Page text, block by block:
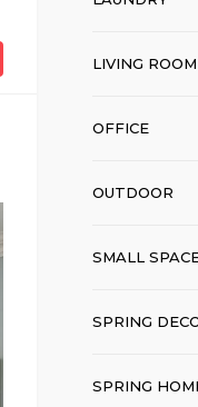
LIVING ROOM
OFFICE
OUTDOOR
SMALL
SPRING
SPRING